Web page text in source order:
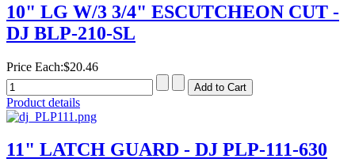
10" LG W/3 3/4" ESCUTCHEON CUT -
DJ BLP-210-SL
Price Each:$20.46
Product details
11" LATCH GUARD - DJ PLP-111-630